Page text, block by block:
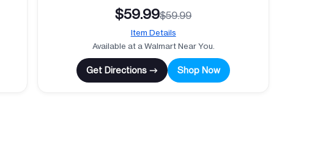
$59.99$59.99
Item Details
Available at a Walmart Near You.
Get Directions → Shop Now